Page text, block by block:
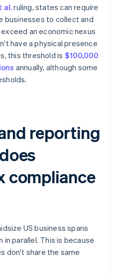
al.ruling, states can require
to collect and
an economic nexus
have a physical presence
this threshold is $100,000
annually, although some
reporting
compliance
US business spans
parallel. This is because
don't share the same